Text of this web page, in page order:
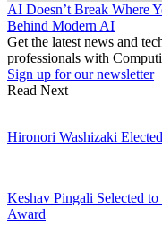
AI Doesn’t Break Where
Behind Modern AI
Get the latest news and
professionals with
Sign up for our newsletter
Read Next
Hironori Washizaki
Keshav Pingali Selected
Award